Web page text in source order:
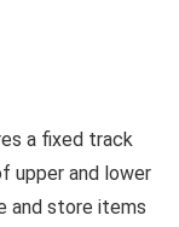
a fixed track
upper and lower
and store items